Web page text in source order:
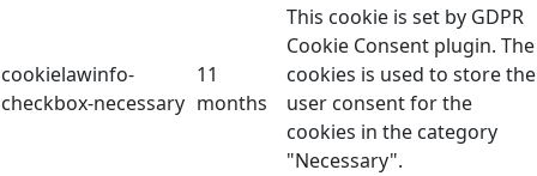
cookielawinfo-
checkbox-necessary
11
months
This cookie is set by GDPR
Cookie Consent plugin. The
cookies is used to store the
user consent for the
cookies in the category
"Necessary".